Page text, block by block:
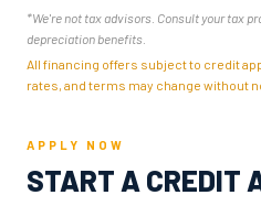
*We're not tax advisors. Consult your tax
depreciation benefits.
All financing offers subject to credit
rates, and terms may change without
APPLY NOW
START A CREDIT